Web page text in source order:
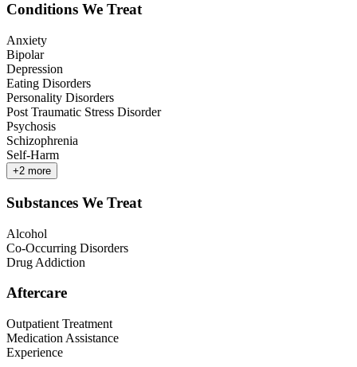
Conditions We Treat
Anxiety
Bipolar
Depression
Eating Disorders
Personality Disorders
Post Traumatic Stress Disorder
Psychosis
Schizophrenia
Self-Harm
+2 more
Substances We Treat
Alcohol
Co-Occurring Disorders
Drug Addiction
Aftercare
Outpatient Treatment
Medication Assistance
Experience